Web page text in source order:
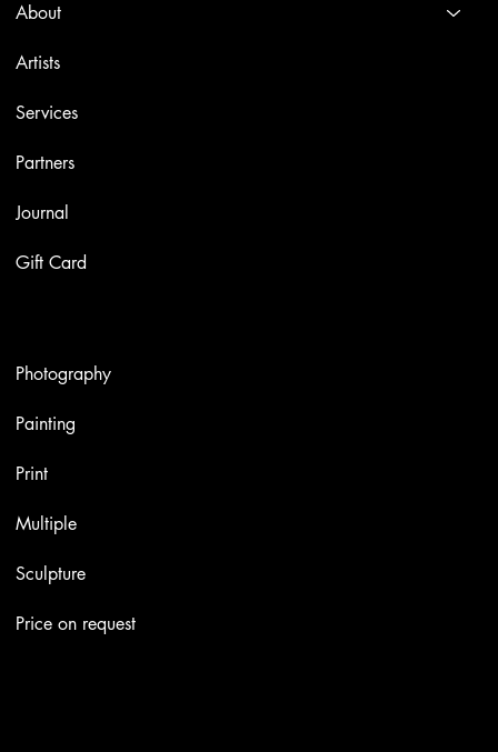
About
Artists
Services
Partners
Journal
Gift Card
Photography
Painting
Print
Multiple
Sculpture
Price on request